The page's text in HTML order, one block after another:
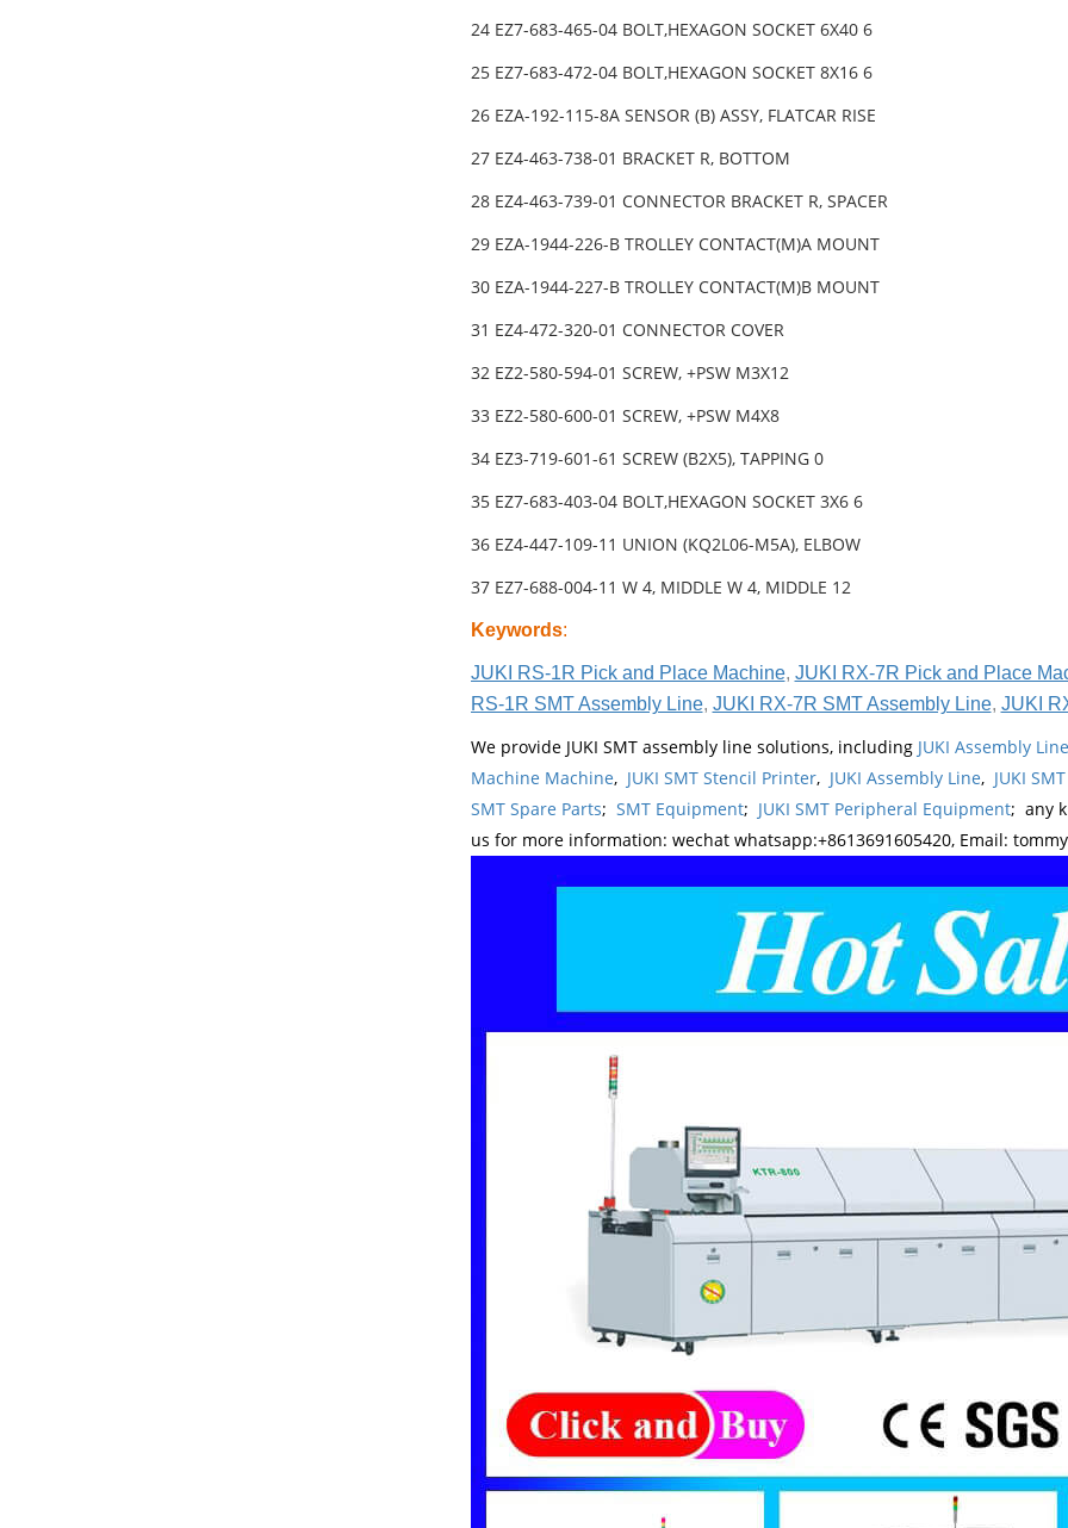
24 EZ7-683-465-04 BOLT,HEXAGON SOCKET 6X40 6
25 EZ7-683-472-04 BOLT,HEXAGON SOCKET 8X16 6
26 EZA-192-115-8A SENSOR (B) ASSY, FLATCAR RISE
27 EZ4-463-738-01 BRACKET R, BOTTOM
28 EZ4-463-739-01 CONNECTOR BRACKET R, SPACER
29 EZA-1944-226-B TROLLEY CONTACT(M)A MOUNT
30 EZA-1944-227-B TROLLEY CONTACT(M)B MOUNT
31 EZ4-472-320-01 CONNECTOR COVER
32 EZ2-580-594-01 SCREW, +PSW M3X12
33 EZ2-580-600-01 SCREW, +PSW M4X8
34 EZ3-719-601-61 SCREW (B2X5), TAPPING 0
35 EZ7-683-403-04 BOLT,HEXAGON SOCKET 3X6 6
36 EZ4-447-109-11 UNION (KQ2L06-M5A), ELBOW
37 EZ7-688-004-11 W 4, MIDDLE W 4, MIDDLE 12
Keywords:
JUKI RS-1R Pick and Place Machine, JUKI RX-7R Pick and Place
RS-1R SMT Assembly Line, JUKI RX-7R SMT Assembly Line, JUKI
We provide JUKI SMT assembly line solutions, including JUKI Assembly
Machine Machine, JUKI SMT Stencil Printer, JUKI Assembly Line, JUKI
SMT Spare Parts; SMT Equipment; JUKI SMT Peripheral Equipment; any
us for more information: wechat whatsapp:+8613691605420, Email: